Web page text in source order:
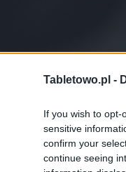
Tabletowo.pl -
If you wish to
sensitive
confirm your
continue seeing